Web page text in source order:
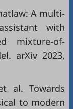
A multi-
with
mixture-of-
arXiv 2023,
al. Towards
to modern